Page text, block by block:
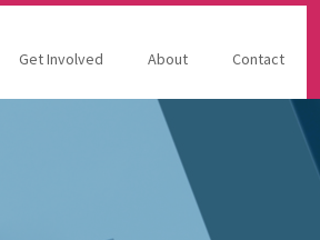
Get Involved About Contact